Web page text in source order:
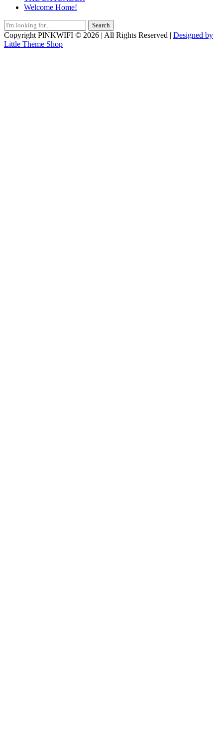
Welcome Home!
Search
for:
Copyright PlNKWIFI © 2026 | All Rights Reserved | Designed by
Little Theme Shop